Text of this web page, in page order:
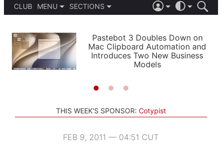
CLUB
MENU
PODCASTS
SHORTCUTS
SETUPS
SECTIONS
APPS
STORIES
LIGHT
AUTOMATIC
Pastebot 3 Doubles Down on
Mac Clipboard Automation and
Introduces Two New Business
Models
THIS WEEK'S SPONSOR: Cotypist
FEB 9, 2011 — 04:51 CUT